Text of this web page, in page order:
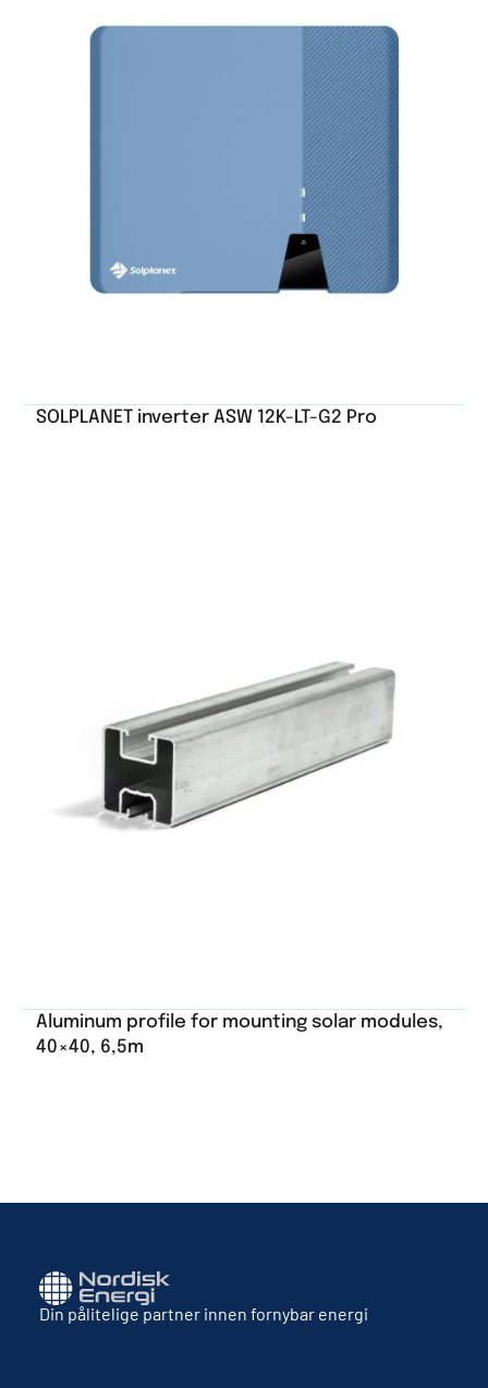
SOLPLANET inverter ASW 12K-LT-G2 Pro
Aluminum profile for mounting solar modules,
40×40, 6,5m
Din pålitelige partner innen fornybar energi